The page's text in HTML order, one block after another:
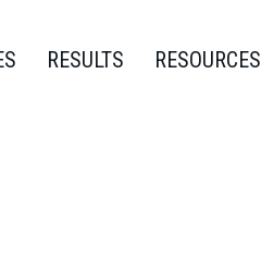
RESULTS RESOURCES